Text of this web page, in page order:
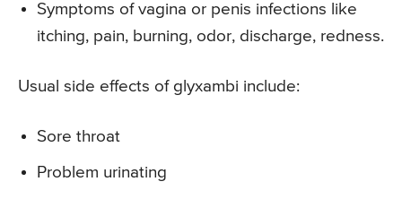
Symptoms of vagina or penis infections like
itching, pain, burning, odor, discharge, redness.
Usual side effects of glyxambi include:
Sore throat
Problem urinating